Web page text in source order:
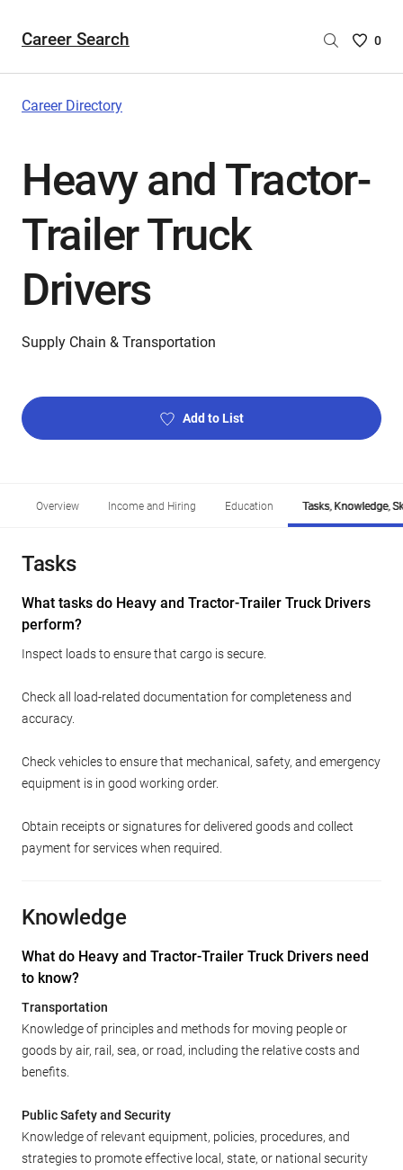
Career Search
Saved
are
0
Career Directory
Heavy and Tractor-
Trailer Truck
Drivers
Supply Chain & Transportation
Add to List
Overview Income and Hiring Education Tasks, Knowledge,
Tasks
What tasks do Heavy and Tractor-Trailer Truck Drivers
perform?
Inspect loads to ensure that cargo is secure.
Check all load-related documentation for completeness and
accuracy.
Check vehicles to ensure that mechanical, safety, and emergency
equipment is in good working order.
Obtain receipts or signatures for delivered goods and collect
payment for services when required.
Knowledge
What do Heavy and Tractor-Trailer Truck Drivers need
to know?
Transportation
Knowledge of principles and methods for moving people or
goods by air, rail, sea, or road, including the relative costs and
benefits.
Public Safety and Security
Knowledge of relevant equipment, policies, procedures, and
strategies to promote effective local, state, or national security